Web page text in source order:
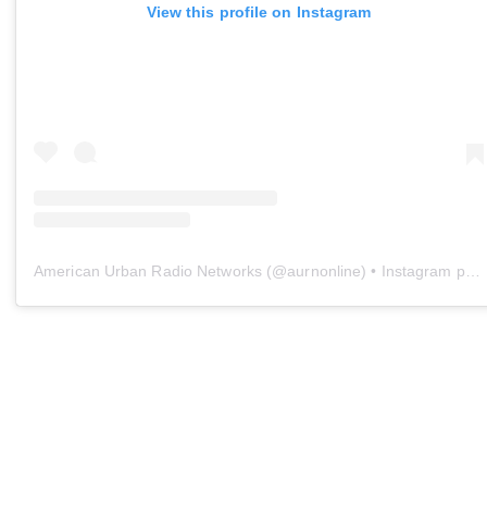
View this profile on Instagram
American Urban Radio Networks (@aurnonline) • Instagram photos and videos